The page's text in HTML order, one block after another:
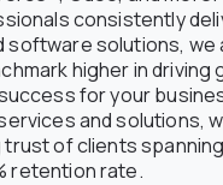
consistently
software solutions, we
higher in driving
for your
and solutions,
of clients
retention rate.